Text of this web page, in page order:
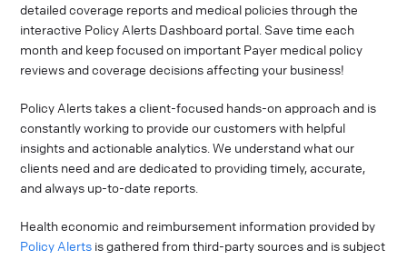
detailed coverage reports and medical policies through the
interactive Policy Alerts Dashboard portal. Save time each
month and keep focused on important Payer medical policy
reviews and coverage decisions affecting your business!
Policy Alerts takes a client-focused hands-on approach and is
constantly working to provide our customers with helpful
insights and actionable analytics. We understand what our
clients need and are dedicated to providing timely, accurate,
and always up-to-date reports.
Health economic and reimbursement information provided by
Policy Alerts is gathered from third-party sources and is subject